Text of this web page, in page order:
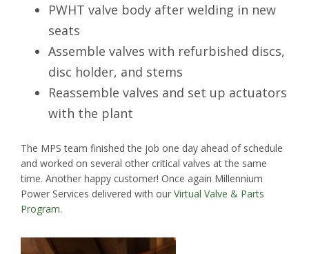
PWHT valve body after welding in new
seats
Assemble valves with refurbished discs,
disc holder, and stems
Reassemble valves and set up actuators
with the plant
The MPS team finished the job one day ahead of schedule
and worked on several other critical valves at the same
time. Another happy customer! Once again Millennium
Power Services delivered with our Virtual Valve & Parts
Program.